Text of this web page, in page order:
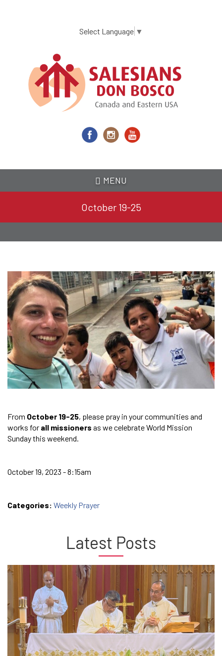
content
Select Language ▼
MENU
October 19-25
From October 19-25, please pray in your communities and
works for all missioners as we celebrate World Mission
Sunday this weekend.
October 19, 2023 - 8:15am
Categories: Weekly Prayer
Latest Posts